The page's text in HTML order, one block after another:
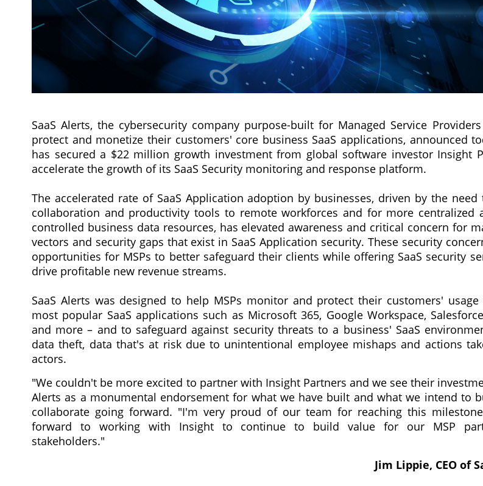
SaaS Alerts, the cybersecurity company purpose-built for Managed Service Providers
protect and monetize their customers' core business SaaS applications, announced
has secured a $22 million growth investment from global software investor Insight
accelerate the growth of its SaaS Security monitoring and response platform.
The accelerated rate of SaaS Application adoption by businesses, driven by the
collaboration and productivity tools to remote workforces and for more centralized
controlled business data resources, has elevated awareness and critical concern for
vectors and security gaps that exist in SaaS Application security. These security
opportunities for MSPs to better safeguard their clients while offering SaaS security
drive profitable new revenue streams.
SaaS Alerts was designed to help MSPs monitor and protect their customers'
most popular SaaS applications such as Microsoft 365, Google Workspace,
and more – and to safeguard against security threats to a business' SaaS
data theft, data that's at risk due to unintentional employee mishaps and actions
actors.
"We couldn't be more excited to partner with Insight Partners and we see their
Alerts as a monumental endorsement for what we have built and what we intend to
collaborate going forward. "I'm very proud of our team for reaching this
forward to working with Insight to continue to build value for our MSP
stakeholders."
Jim Lippie, CEO of